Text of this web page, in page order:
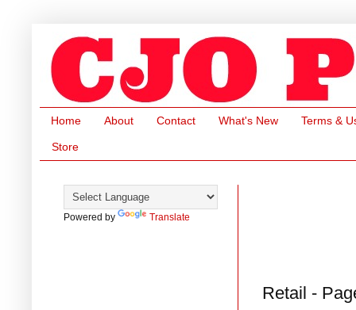
Home About Contact What's New Terms &
Store
Retail -
Powered by Translate